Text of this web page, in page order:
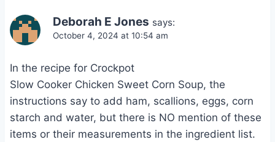
Deborah E Jones says:
October 4, 2024 at 10:54 am
In the recipe for Crockpot
Slow Cooker Chicken Sweet Corn Soup, the
instructions say to add ham, scallions, eggs, corn
starch and water, but there is NO mention of these
items or their measurements in the ingredient list.